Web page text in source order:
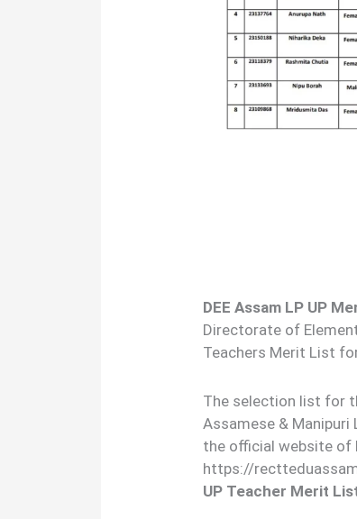
DEE Assam LP UP
Directorate of
Teachers Merit List
The selection list for
Assamese & Manipuri
the official website of
https://
UP Teacher Merit